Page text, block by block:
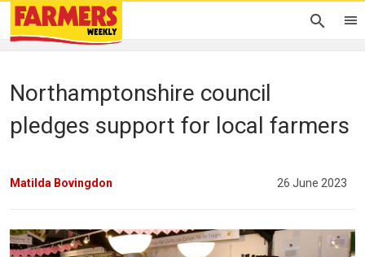
Northamptonshire council
pledges support for local farmers
Matilda Bovingdon 26 June 2023